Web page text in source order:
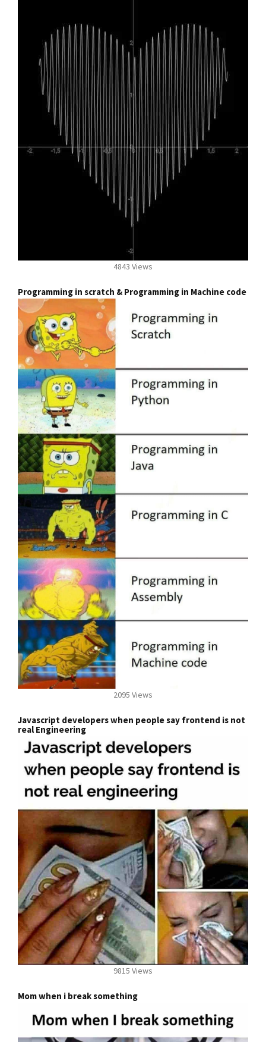
4843 Views
Programming in scratch & Programming in Machine code
2095 Views
Javascript developers when people say frontend is not
real Engineering
9815 Views
Mom when i break something